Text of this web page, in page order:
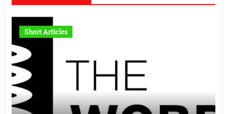
Short Articles